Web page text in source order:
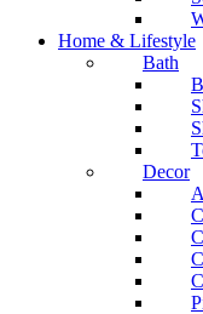
Home & Lifestyle
Bath
Decor